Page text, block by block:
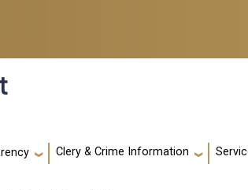
Clery & Crime Information